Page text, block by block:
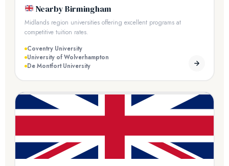
Nearby Birmingham
Midlands region universities offering excellent programs at
competitive tuition rates.
Coventry University
University of Wolverhampton
De Montfort University